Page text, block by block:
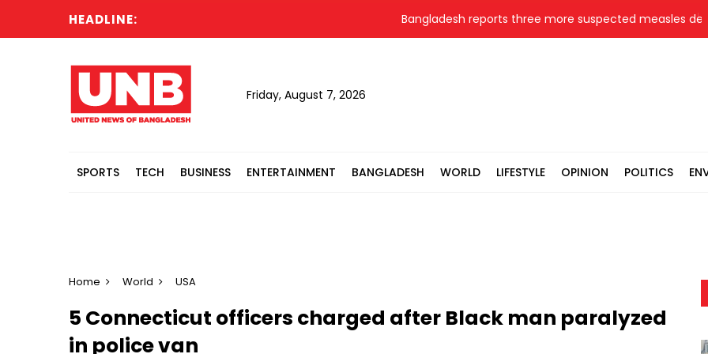
HEADLINE: Bangladesh reports three more suspected measles deaths
Friday, August 7, 2026
SPORTS TECH BUSINESS ENTERTAINMENT BANGLADESH WORLD LIFESTYLE OPINION POLITICS
Home World USA
5 Connecticut officers charged after Black man paralyzed
in police van